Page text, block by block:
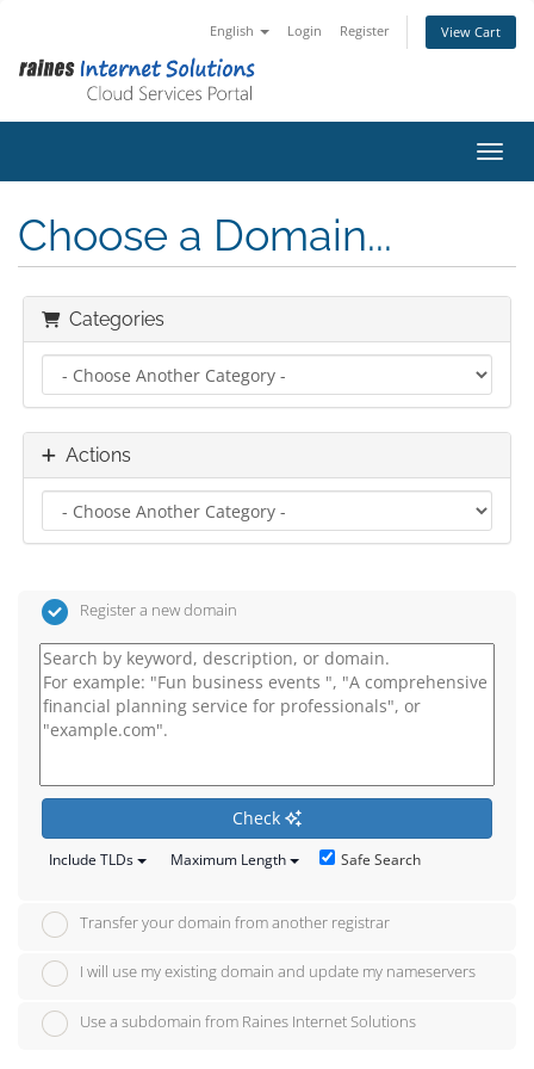
English Login Register View Cart
Choose a Domain...
Categories
Actions
Register a new domain
Check
Include TLDs Maximum Length Safe Search
Transfer your domain from another registrar
I will use my existing domain and update my nameservers
Use a subdomain from Raines Internet Solutions